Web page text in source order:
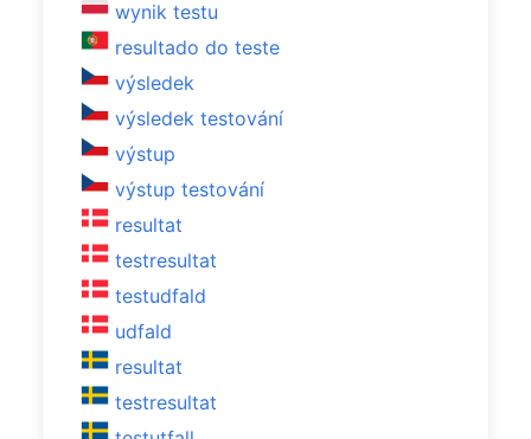
wynik testu
resultado do teste
výsledek
výsledek testování
výstup
výstup testování
resultat
testresultat
testudfald
udfald
resultat
testresultat